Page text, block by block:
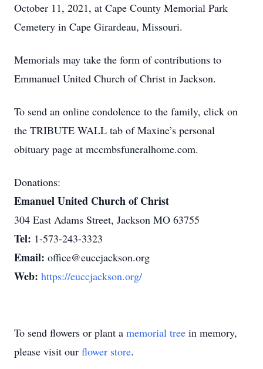
October 11, 2021, at Cape County Memorial Park
Cemetery in Cape Girardeau, Missouri.
Memorials may take the form of contributions to
Emmanuel United Church of Christ in Jackson.
To send an online condolence to the family, click on
the TRIBUTE WALL tab of Maxine’s personal
obituary page at mccmbsfuneralhome.com.
Donations:
Emanuel United Church of Christ
304 East Adams Street, Jackson MO 63755
Tel: 1-573-243-3323
Email: office@euccjackson.org
Web: https://euccjackson.org/
To send flowers or plant a memorial tree in memory,
please visit our flower store.